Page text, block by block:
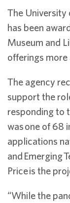
The University
has been
Museum and
offerings more
The agency
support the
responding to
was one of 68
applications
and Emerging
Price is the
“While the